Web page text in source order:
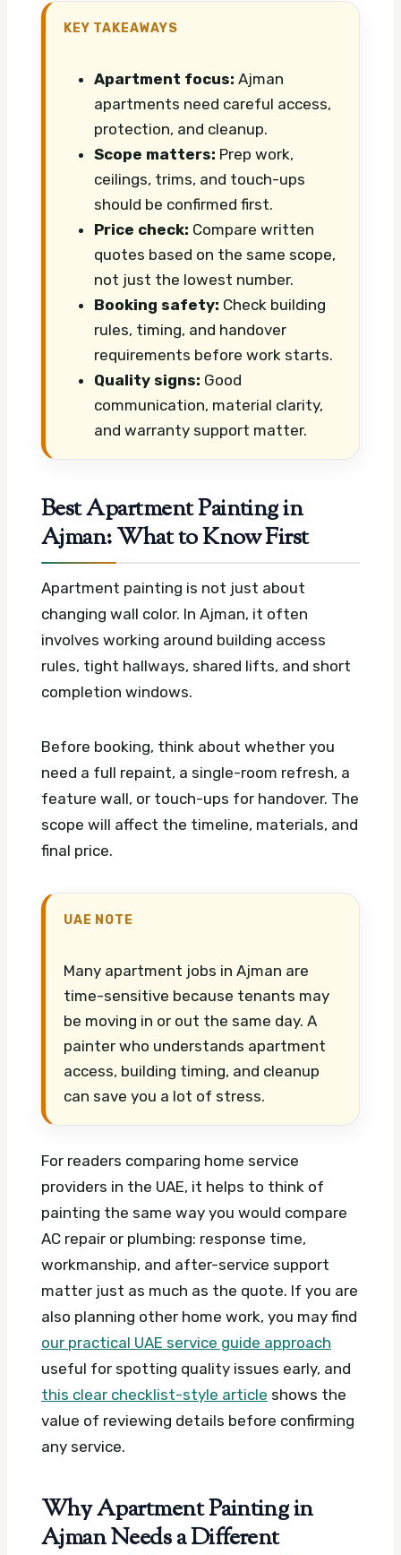
KEY TAKEAWAYS
Apartment focus: Ajman
apartments need careful access,
protection, and cleanup.
Scope matters: Prep work,
ceilings, trims, and touch-ups
should be confirmed first.
Price check: Compare written
quotes based on the same scope,
not just the lowest number.
Booking safety: Check building
rules, timing, and handover
requirements before work starts.
Quality signs: Good
communication, material clarity,
and warranty support matter.
Best Apartment Painting in
Ajman: What to Know First
Apartment painting is not just about
changing wall color. In Ajman, it often
involves working around building access
rules, tight hallways, shared lifts, and short
completion windows.
Before booking, think about whether you
need a full repaint, a single-room refresh, a
feature wall, or touch-ups for handover. The
scope will affect the timeline, materials, and
final price.
UAE NOTE
Many apartment jobs in Ajman are
time-sensitive because tenants may
be moving in or out the same day. A
painter who understands apartment
access, building timing, and cleanup
can save you a lot of stress.
For readers comparing home service
providers in the UAE, it helps to think of
painting the same way you would compare
AC repair or plumbing: response time,
workmanship, and after-service support
matter just as much as the quote. If you are
also planning other home work, you may find
our practical UAE service guide approach
useful for spotting quality issues early, and
this clear checklist-style article shows the
value of reviewing details before confirming
any service.
Why Apartment Painting in
Ajman Needs a Different